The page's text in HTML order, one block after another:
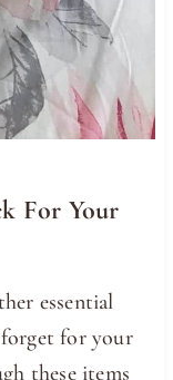
For Your
essential
for your
these items